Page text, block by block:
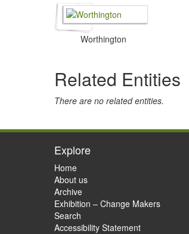
Worthington
Related Entities
There are no related entities.
Explore
Home
About us
Archive
Exhibition – Change Makers
Search
Accessibility Statement